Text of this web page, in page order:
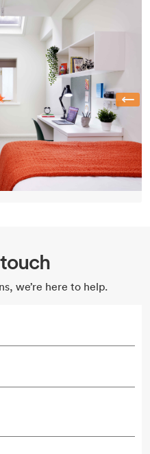
we’re here to help.